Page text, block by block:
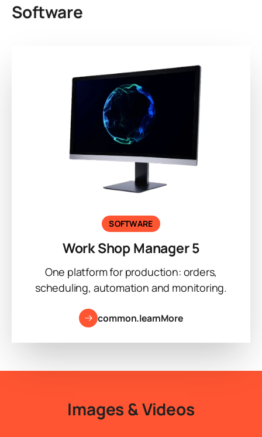
Software
common.learnMore
SOFTWARE
Work Shop Manager 5
One platform for production: orders,
scheduling, automation and monitoring.
Images & Videos